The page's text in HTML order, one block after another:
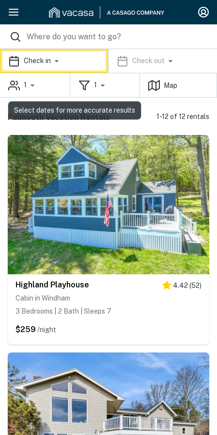
Check in Check out
1 1 Map
Falmouth Vacation Rentals 1-12 of 12 rentals
Highland Playhouse 4.42 (52)
Cabin in Windham
3 Bedrooms | 2 Bath | Sleeps 7
$259 /night
Select dates for more accurate results